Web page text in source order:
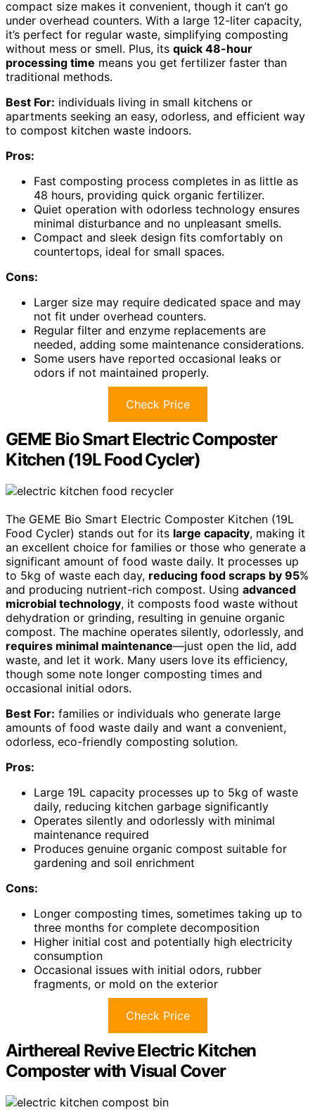
compact size makes it convenient, though it can’t go
under overhead counters. With a large 12-liter capacity,
it’s perfect for regular waste, simplifying composting
without mess or smell. Plus, its quick 48-hour
processing time means you get fertilizer faster than
traditional methods.
Best For: individuals living in small kitchens or
apartments seeking an easy, odorless, and efficient way
to compost kitchen waste indoors.
Pros:
Fast composting process completes in as little as
48 hours, providing quick organic fertilizer.
Quiet operation with odorless technology ensures
minimal disturbance and no unpleasant smells.
Compact and sleek design fits comfortably on
countertops, ideal for small spaces.
Cons:
Larger size may require dedicated space and may
not fit under overhead counters.
Regular filter and enzyme replacements are
needed, adding some maintenance considerations.
Some users have reported occasional leaks or
odors if not maintained properly.
Check Price
GEME Bio Smart Electric Composter
Kitchen (19L Food Cycler)
The GEME Bio Smart Electric Composter Kitchen (19L
Food Cycler) stands out for its large capacity, making it
an excellent choice for families or those who generate a
significant amount of food waste daily. It processes up
to 5kg of waste each day, reducing food scraps by 95%
and producing nutrient-rich compost. Using advanced
microbial technology, it composts food waste without
dehydration or grinding, resulting in genuine organic
compost. The machine operates silently, odorlessly, and
requires minimal maintenance—just open the lid, add
waste, and let it work. Many users love its efficiency,
though some note longer composting times and
occasional initial odors.
Best For: families or individuals who generate large
amounts of food waste daily and want a convenient,
odorless, eco-friendly composting solution.
Pros:
Large 19L capacity processes up to 5kg of waste
daily, reducing kitchen garbage significantly
Operates silently and odorlessly with minimal
maintenance required
Produces genuine organic compost suitable for
gardening and soil enrichment
Cons:
Longer composting times, sometimes taking up to
three months for complete decomposition
Higher initial cost and potentially high electricity
consumption
Occasional issues with initial odors, rubber
fragments, or mold on the exterior
Check Price
Airthereal Revive Electric Kitchen
Composter with Visual Cover